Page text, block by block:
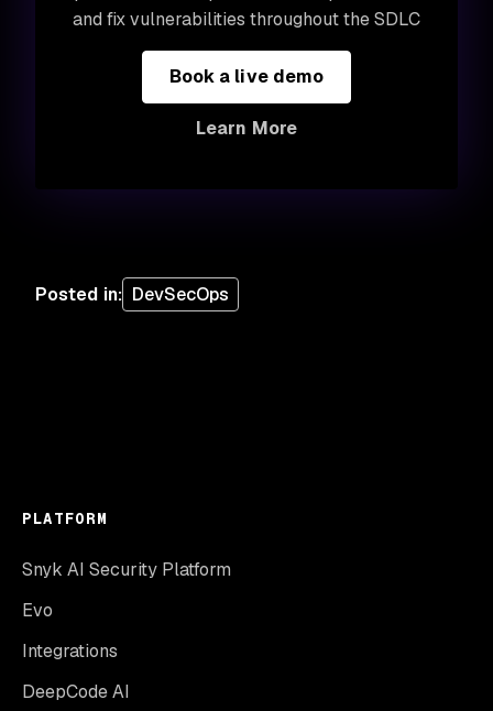
and fix vulnerabilities throughout the SDLC
Book a live demo
Learn More
Posted in: DevSecOps
PLATFORM
Snyk AI Security Platform
Evo
Integrations
DeepCode AI